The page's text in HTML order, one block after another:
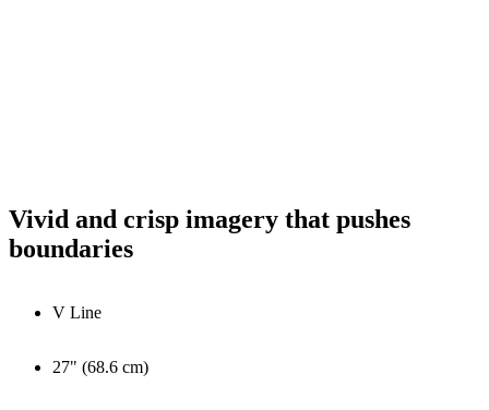
Vivid and crisp imagery that pushes
boundaries
V Line
27" (68.6 cm)